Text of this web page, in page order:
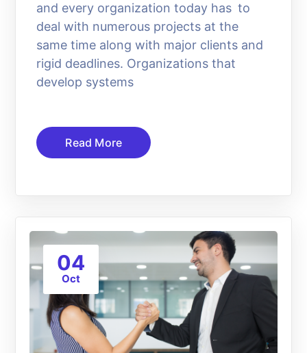
and every organization today has to
deal with numerous projects at the
same time along with major clients and
rigid deadlines. Organizations that
develop systems
Read More
04
Oct